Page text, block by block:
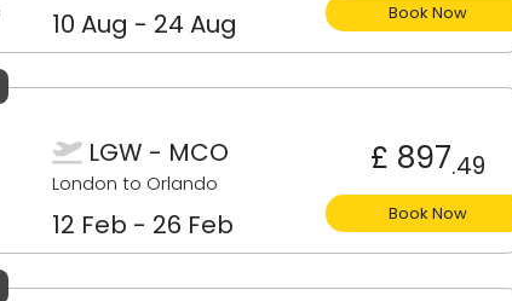
10 Aug - 24 Aug Book Now
LGW - MCO
London to Orlando
12 Feb - 26 Feb
£ 897.49
Book Now